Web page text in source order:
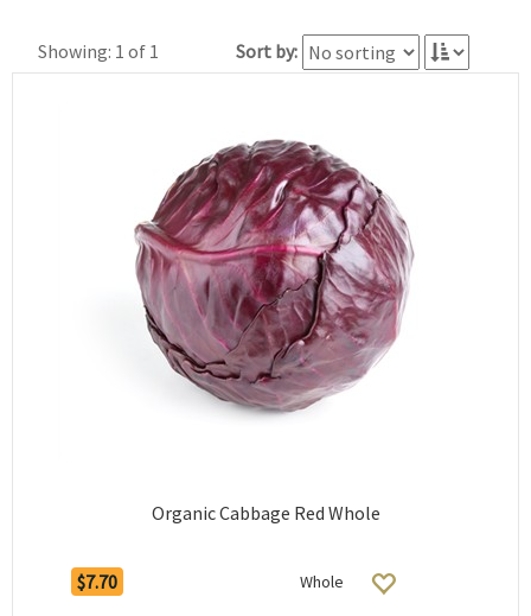
Showing: 1 of 1 Sort by:
Organic Cabbage Red Whole
$7.70 Whole